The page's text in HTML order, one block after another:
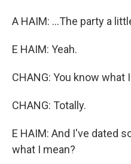
A HAIM: ...The party a
E HAIM: Yeah.
CHANG: You know what
CHANG: Totally.
E HAIM: And I've dated
what I mean?